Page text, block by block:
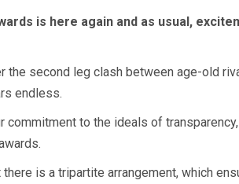
is here again and as usual,
second leg clash between age-old
endless.
to the ideals of
is a tripartite arrangement, which